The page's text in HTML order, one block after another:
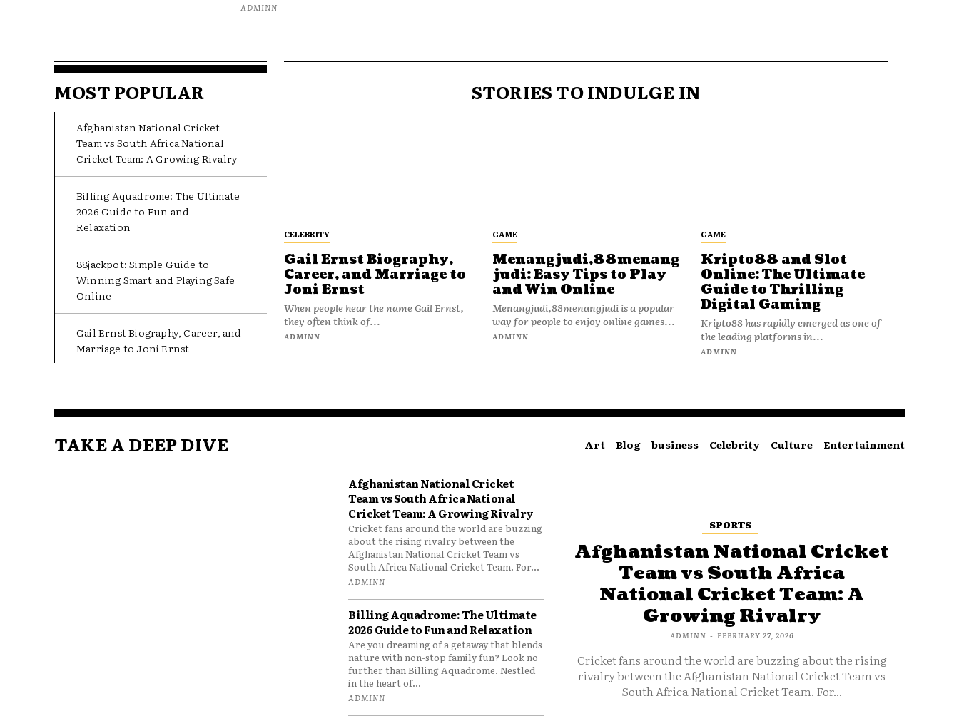
ADMINN
MOST POPULAR
Afghanistan National Cricket
Team vs South Africa National
Cricket Team: A Growing Rivalry
Billing Aquadrome: The Ultimate
2026 Guide to Fun and
Relaxation
88jackpot: Simple Guide to
Winning Smart and Playing Safe
Online
Gail Ernst Biography, Career, and
Marriage to Joni Ernst
STORIES TO INDULGE IN
CELEBRITY
Gail Ernst Biography,
Career, and Marriage to
Joni Ernst
When people hear the name Gail Ernst,
they often think of...
ADMINN
GAME
Menangjudi,88menang
judi: Easy Tips to Play
and Win Online
Menangjudi,88menangjudi is a popular
way for people to enjoy online games...
ADMINN
GAME
Kripto88 and Slot
Online: The Ultimate
Guide to Thrilling
Digital Gaming
Kripto88 has rapidly emerged as one of
the leading platforms in...
ADMINN
TAKE A DEEP DIVE Art Blog business Celebrity Culture Entertainment
Afghanistan National Cricket
Team vs South Africa National
Cricket Team: A Growing Rivalry
Cricket fans around the world are buzzing
about the rising rivalry between the
Afghanistan National Cricket Team vs
South Africa National Cricket Team. For...
ADMINN
Billing Aquadrome: The Ultimate
2026 Guide to Fun and Relaxation
Are you dreaming of a getaway that blends
nature with non-stop family fun? Look no
further than Billing Aquadrome. Nestled
in the heart of...
ADMINN
SPORTS
Afghanistan National Cricket
Team vs South Africa
National Cricket Team: A
Growing Rivalry
ADMINN - FEBRUARY 27, 2026
Cricket fans around the world are buzzing about the rising
rivalry between the Afghanistan National Cricket Team vs
South Africa National Cricket Team. For...